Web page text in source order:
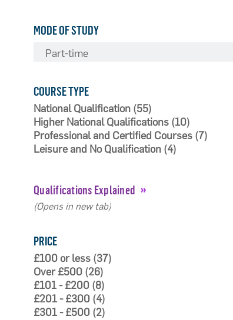
MODE OF STUDY
Part-time
COURSE TYPE
National Qualification (55)
Higher National Qualifications (10)
Professional and Certified Courses (7)
Leisure and No Qualification (4)
Qualifications Explained
(Opens in new tab)
PRICE
£100 or less (37)
Over £500 (26)
£101 - £200 (8)
£201 - £300 (4)
£301 - £500 (2)